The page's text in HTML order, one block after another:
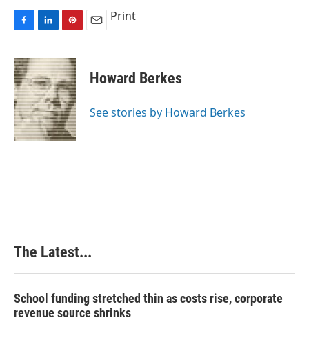
c
e
b
o
o
k
n
k
e
d
I
n
n
t
e
r
e
s
t
Print
Howard Berkes
See stories by Howard Berkes
The Latest...
School funding stretched thin as costs rise, corporate
revenue source shrinks